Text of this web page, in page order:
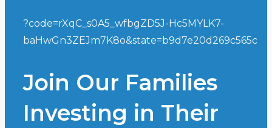
?code=rXqC_s0A5_wfbgZD5J-Hc5MYLK7-
baHwGn3ZEJm7K8o&state=b9d7e20d269c565c
Join Our Families
Investing in Their